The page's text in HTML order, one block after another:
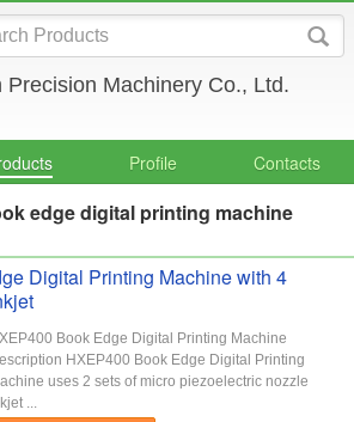
Precision Machinery Co., Ltd.
Profile Contacts
edge digital printing machine
Digital Printing Machine with 4
Book Edge Digital Printing Machine
HXEP400 Book Edge Digital Printing
uses 2 sets of micro piezoelectric nozzle
...